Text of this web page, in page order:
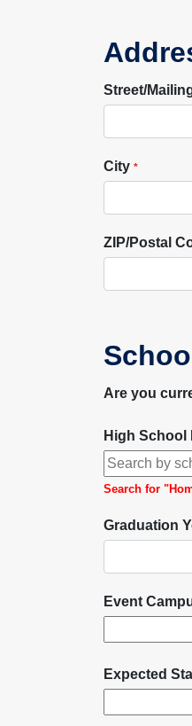
Street/
City *
ZIP/Postal
Are you
High School
Search for
Graduation
Event
Expected